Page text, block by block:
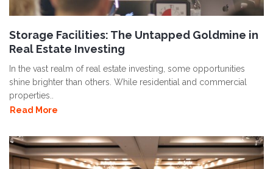
Storage Facilities: The Untapped Goldmine in
Real Estate Investing
In the vast realm of real estate investing, some opportunities
shine brighter than others. While residential and commercial
properties..
Read More